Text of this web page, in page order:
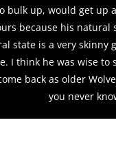
bulk up, would get up
because his
state is a very skinny
I think he was wise to
back as older
you never